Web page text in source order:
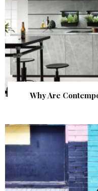
Why Are